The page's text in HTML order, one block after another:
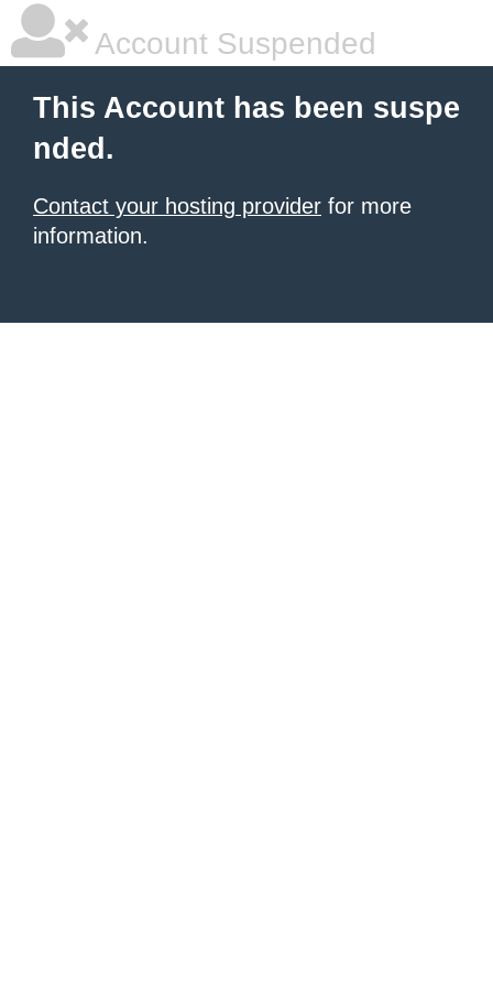
Account Suspended
This Account has been suspe
nded.
Contact your hosting provider for more
information.